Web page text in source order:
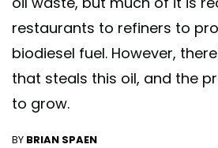
restaurants to refiners to
biodiesel fuel. However,
that steals this oil, and the
to grow.
BY BRIAN SPAEN